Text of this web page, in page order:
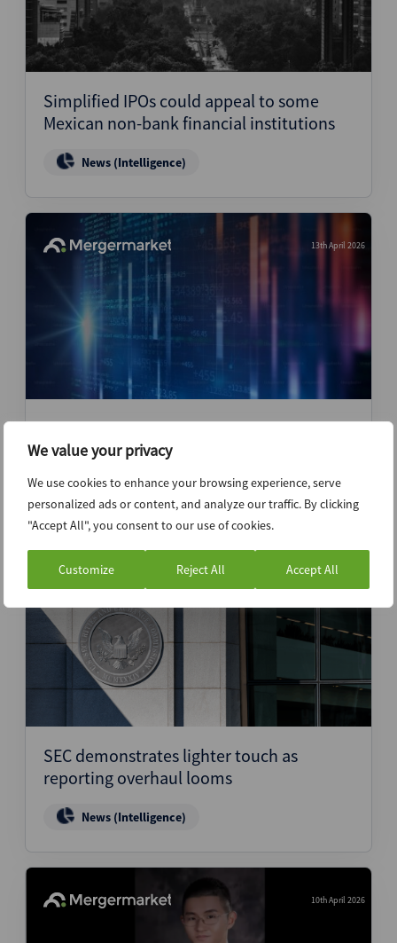
We value your privacy
We use cookies to enhance your browsing experience, serve
personalized ads or content, and analyze our traffic. By clicking
"Accept All", you consent to our use of cookies.
Customize Reject All Accept All
Simplified IPOs could appeal to some
Mexican non-bank financial institutions
News (Intelligence)
13th April 2026
APEX Analytics could pursue targeted
add-ons after restructuring – CEO
News (Intelligence)
10th April 2026
SEC demonstrates lighter touch as
reporting overhaul looms
News (Intelligence)
10th April 2026